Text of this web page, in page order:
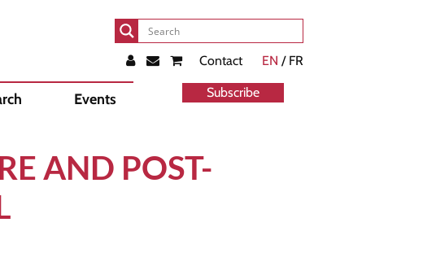
Contact EN / FR
Events Subscribe
AND POST-